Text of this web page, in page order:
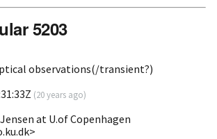
5203
observations(/transient?)
(20 years ago)
at U.of Copenhagen